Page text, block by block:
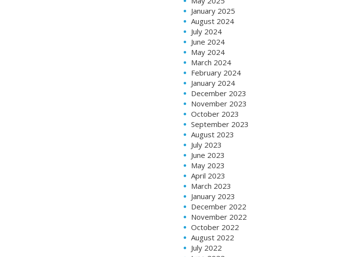
January 2025
August 2024
July 2024
June 2024
May 2024
March 2024
February 2024
January 2024
December 2023
November 2023
October 2023
September 2023
August 2023
July 2023
June 2023
May 2023
April 2023
March 2023
January 2023
December 2022
November 2022
October 2022
August 2022
July 2022